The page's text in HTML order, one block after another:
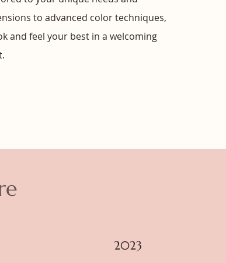
to advanced color techniques,
and feel your best in a welcoming
2023